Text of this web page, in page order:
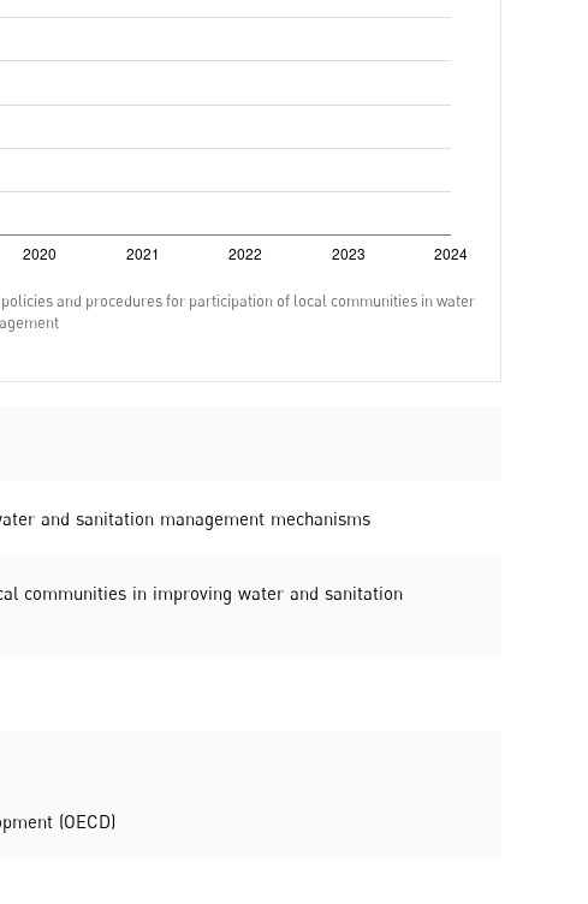
and sanitation management mechanisms
communities in improving water and sanitation
(OECD)